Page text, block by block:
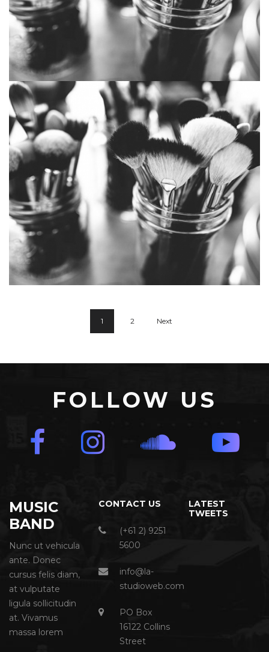
Lonely Oake
1 2 Next
FOLLOW US
MUSIC
BAND
Nunc ut vehicula
ante. Donec
cursus felis diam,
at vulputate
ligula sollicitudin
at. Vivamus
massa lorem
CONTACT US
(+61 2) 9251
5600
info@la-
studioweb.com
PO Box
16122 Collins
Street
LATEST
TWEETS